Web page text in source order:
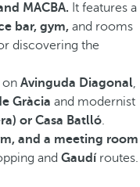
MACBA. It features a
bar, gym, and rooms
discovering the
on Avinguda Diagonal,
Gràcia and modernist
or Casa Batlló.
and a meeting room
and Gaudíroutes.